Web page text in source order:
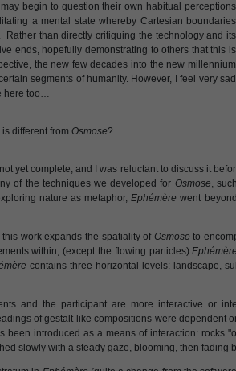
begin to question their own habitual perceptions
a mental state whereby Cartesian boundaries
than directly critiquing the technology and its
ends, hopefully demonstrating to others that this is
the new few decades into the new millennium
segments of humanity. However, I feel very sad
here too…
different from Osmose?
yet complete, and I was reluctant to discuss it
of the techniques we developed for Osmose,
nature as metaphor,Ephémère went beyond
work expands the spatiality of Osmose to
within, (except the flowing particles)Ephémère
contains three horizontal levels: landscape,
and the participant are more interactive or
of gestalt-like compositions were dependent
been introduced as a means of interaction: rocks
slowly with a steady gaze, blooming, then fading